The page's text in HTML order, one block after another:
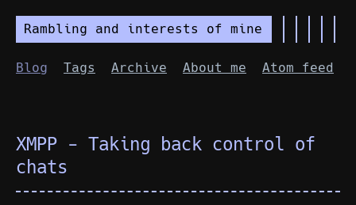
Rambling and interests of mine
Blog Tags Archive About me Atom feed
XMPP - Taking back control of
chats